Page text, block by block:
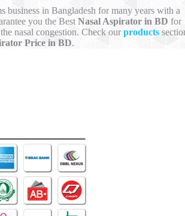
business in Bangladesh for many years with a
you the Best Nasal Aspirator in BD for
nasal congestion. Check our products
Price in BD.